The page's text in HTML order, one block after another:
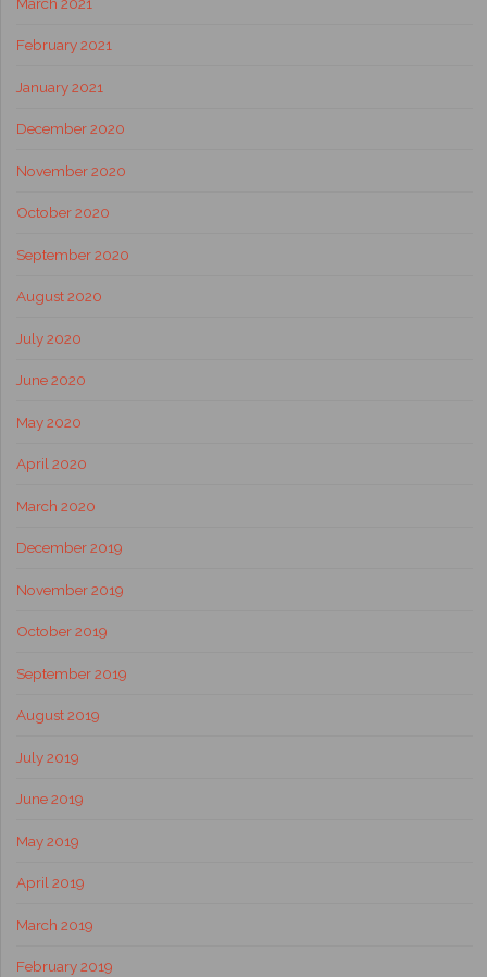
February 2021
January 2021
December 2020
November 2020
October 2020
September 2020
August 2020
July 2020
June 2020
May 2020
April 2020
March 2020
December 2019
November 2019
October 2019
September 2019
August 2019
July 2019
June 2019
May 2019
April 2019
March 2019
February 2019